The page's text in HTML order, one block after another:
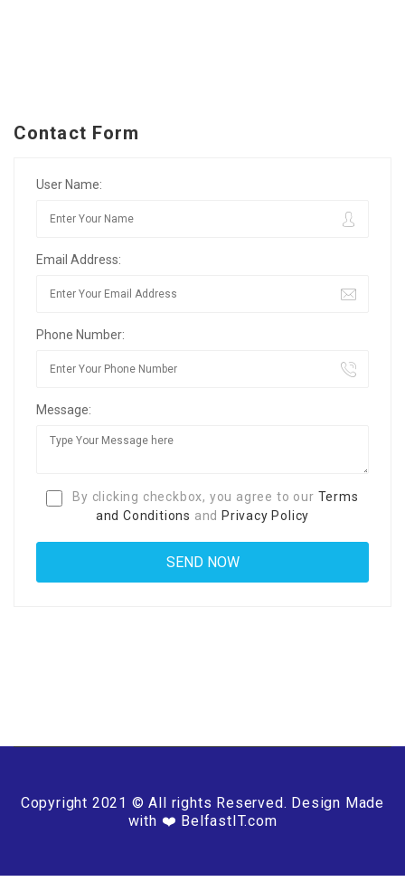
Contact Form
User Name:
Email Address:
Phone Number:
Message:
By clicking checkbox, you agree to our Terms
and Conditions and Privacy Policy
Copyright 2021 © All rights Reserved. Design Made
with ❤️ BelfastIT.com